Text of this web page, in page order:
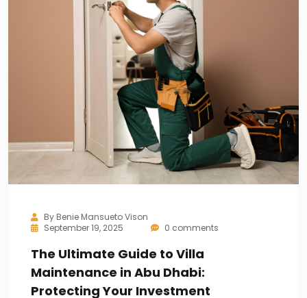
By Benie Mansueto Vison
September 19, 2025
0 comments
The Ultimate Guide to Villa
Maintenance in Abu Dhabi:
Protecting Your Investment